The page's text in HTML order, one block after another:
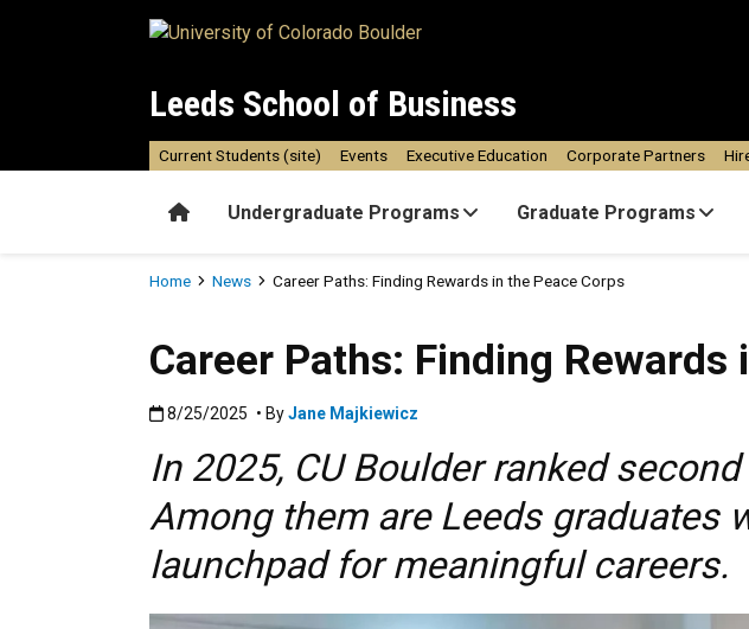
Leeds School of Business
HomeUndergraduate Programs Graduate Programs
Current Students (site) Events Executive Education Corporate Partners
Breadcrumb
Home News Career Paths: Finding Rewards in the Peace Corps
Career Paths: Finding Rewards
Published:8/25/2025
8/25/2025 • ByJane Majkiewicz
In 2025, CU Boulder ranked
Among them are Leeds graduates
launchpad for meaningful careers.